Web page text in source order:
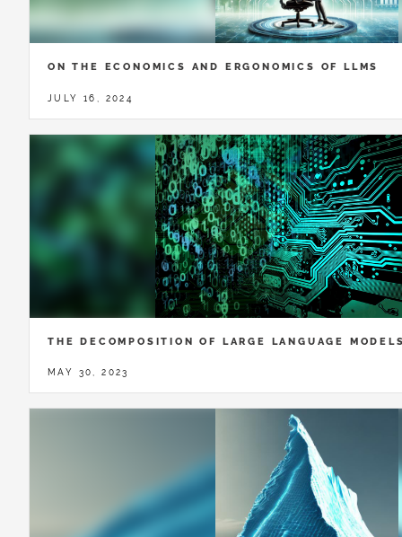
ON THE ECONOMICS AND ERGONOMICS OF LLMS
JULY 16, 2024
THE DECOMPOSITION OF LARGE LANGUAGE
MAY 30, 2023